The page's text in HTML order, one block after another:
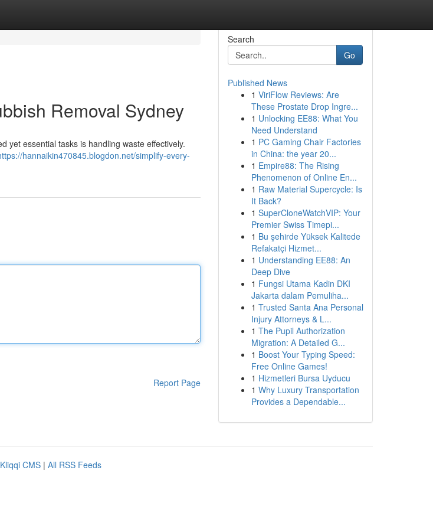
Removal Sydney
yet essential tasks is handling waste effectively.
hannaikin470845.blogdon.net/simplify-every-
Report Page
Search
Go
Published News
1 ViriFlow Reviews: Are
These Prostate Drop Ingre...
1 Unlocking EE88: What You
Need Understand
1 PC Gaming Chair Factories
in China: the year 20...
1 Empire88: The Rising
Phenomenon of Online En...
1 Raw Material Supercycle: Is
It Back?
1 SuperCloneWatchVIP: Your
Premier Swiss Timepi...
1 Bu şehirde Yüksek Kalitede
Refakatçi Hizmet...
1 Understanding EE88: An
Deep Dive
1 Fungsi Utama Kadin DKI
Jakarta dalam Pemuliha...
1 Trusted Santa Ana Personal
Injury Attorneys & L...
1 The Pupil Authorization
Migration: A Detailed G...
1 Boost Your Typing Speed:
Free Online Games!
1 Hizmetleri Bursa Uyducu
1 Why Luxury Transportation
Provides a Dependable...
Kliqqi CMS | All RSS Feeds